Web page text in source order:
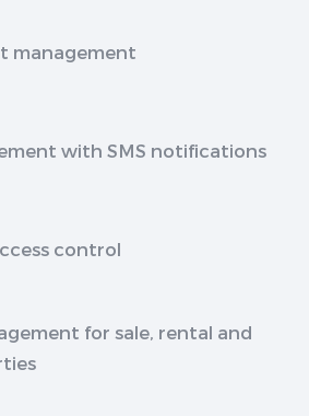
management
with SMS notifications
control
for sale, rental and